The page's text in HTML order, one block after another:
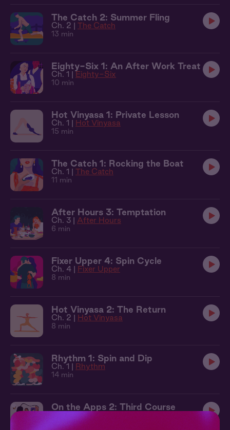
The Catch 2: Summer Fling
Ch. 2 | The Catch
13 min
Eighty-Six 1: An After Work Treat
Ch. 1 | Eighty-Six
10 min
Hot Vinyasa 1: Private Lesson
Ch. 1 | Hot Vinyasa
15 min
The Catch 1: Rocking the Boat
Ch. 1 | The Catch
11 min
After Hours 3: Temptation
Ch. 3 | After Hours
6 min
Fixer Upper 4: Spin Cycle
Ch. 4 | Fixer Upper
8 min
Hot Vinyasa 2: The Return
Ch. 2 | Hot Vinyasa
8 min
Rhythm 1: Spin and Dip
Ch. 1 | Rhythm
14 min
On the Apps 2: Third Course
Ch. 2 | On The Apps
9 min